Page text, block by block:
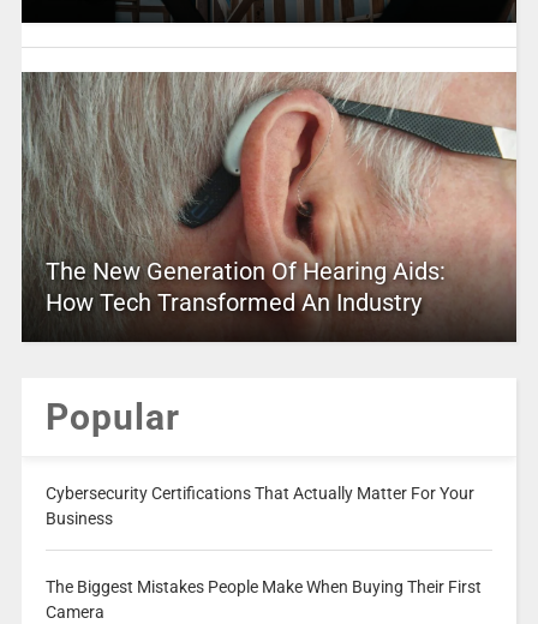
The New Generation Of Hearing Aids:
How Tech Transformed An Industry
Popular
Cybersecurity Certifications That Actually Matter For Your
Business
The Biggest Mistakes People Make When Buying Their First
Camera